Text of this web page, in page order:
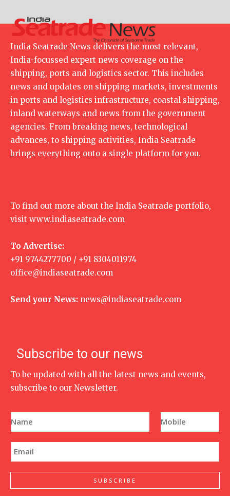
India Seatrade News delivers the most relevant,
India-focussed expert news coverage on the
shipping, ports and logistics sector. This includes
news and updates on shipping markets, investments
in ports and logistics infrastructure, coastal shipping,
inland waterways and news from the government
agencies. From breaking news, technological
advances, to shipping activities, India Seatrade
brings everything onto a single platform for you.
To find out more about the India Seatrade portfolio,
visit www.indiaseatrade.com
To Advertise:
+91 9744277700 / +91 8304011974
office@indiaseatrade.com
Send your News: news@indiaseatrade.com
Subscribe to our news
To be updated with all the latest news and events,
subscribe to our Newsletter.
a
m
e
h
o
n
m
e
m
a
i
*
SUBSCRIBE